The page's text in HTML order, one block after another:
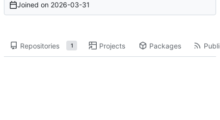
Joined on 2026-03-31
Repositories 1 Projects Packages